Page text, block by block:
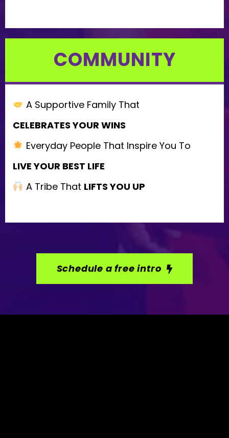
COMMUNITY
A Supportive Family That
CELEBRATES YOUR WINS
Everyday People That Inspire You To
LIVE YOUR BEST LIFE
A Tribe That LIFTS YOU UP
Schedule a free intro